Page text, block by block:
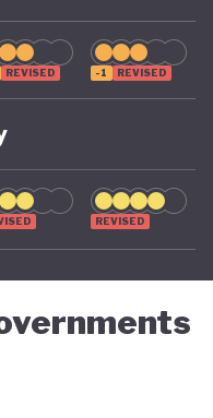
by a highly
is gradually
to building
sustainable
REVISED -1 REVISED
REVISED